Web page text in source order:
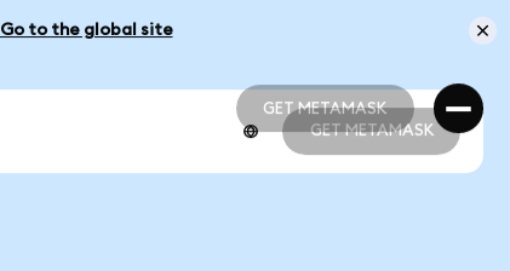
Go to the global site
GET METAMASK
GET METAMASK
GET METAMASK